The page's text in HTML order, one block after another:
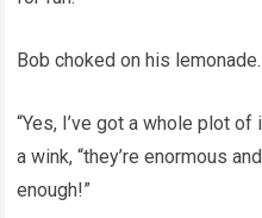
Bob choked on his
“Yes, I’ve got a whole plot
a wink, “they’re enormous
enough!”